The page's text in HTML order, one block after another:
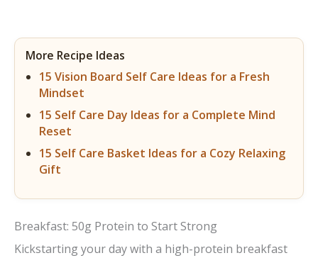
More Recipe Ideas
15 Vision Board Self Care Ideas for a Fresh
Mindset
15 Self Care Day Ideas for a Complete Mind
Reset
15 Self Care Basket Ideas for a Cozy Relaxing
Gift
Breakfast: 50g Protein to Start Strong
Kickstarting your day with a high-protein breakfast